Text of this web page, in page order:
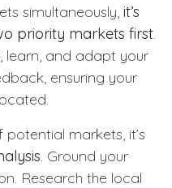
simultaneously, it’s
priority markets first.
learn, and adapt your
ensuring your
markets, it’s
. Ground your
Research the local